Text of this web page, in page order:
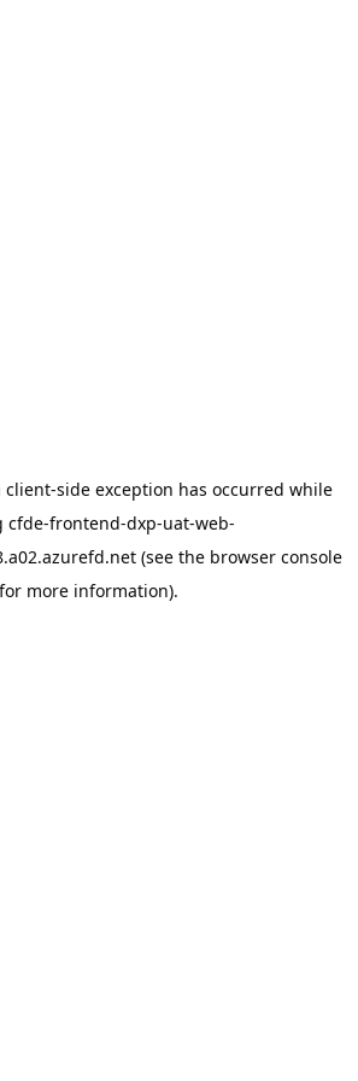
client-side exception has occurred while
cfde-frontend-dxp-uat-web-
(see the browser console
for more information).